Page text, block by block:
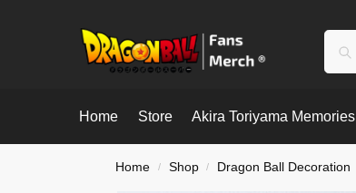
Home Store Akira Toriyama Memories
Home / Shop / Dragon Ball Decoration